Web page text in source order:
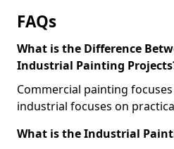
FAQs
What is the Difference
Industrial Painting
Commercial painting
industrial focuses on
What is the Industrial